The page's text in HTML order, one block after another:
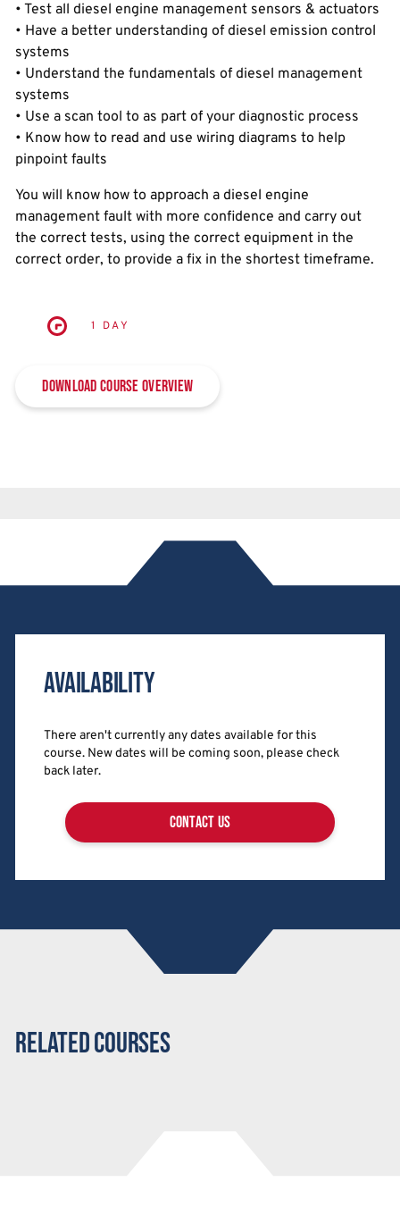
• Test all diesel engine management sensors & actuators
• Have a better understanding of diesel emission control
systems
• Understand the fundamentals of diesel management
systems
• Use a scan tool to as part of your diagnostic process
• Know how to read and use wiring diagrams to help
pinpoint faults
You will know how to approach a diesel engine
management fault with more confidence and carry out
the correct tests, using the correct equipment in the
correct order, to provide a fix in the shortest timeframe.
1 DAY
Download Course Overview
Availability
There aren't currently any dates available for this
course. New dates will be coming soon, please check
back later.
contact us
Related Courses